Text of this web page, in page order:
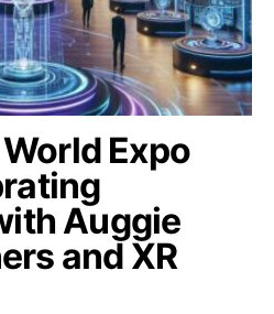
Expo
Auggie
and XR